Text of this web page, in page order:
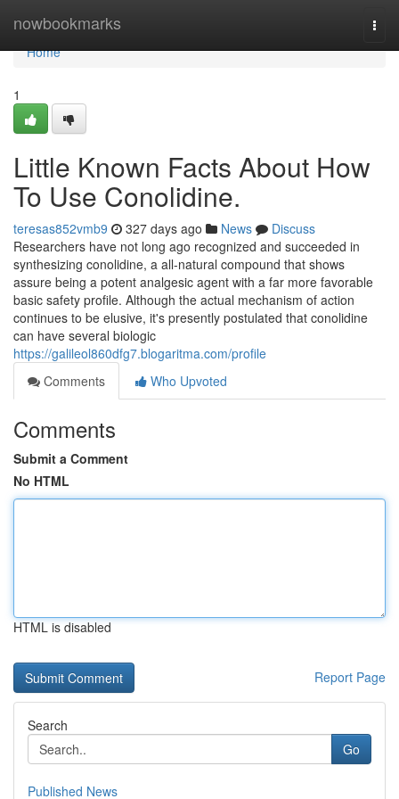
nowbookmarks
Home
Home
1
Little Known Facts About How
To Use Conolidine.
teresas852vmb9 327 days ago News
Discuss
Researchers have not long ago recognized and succeeded in
synthesizing conolidine, a all-natural compound that shows
assure being a potent analgesic agent with a far more favorable
basic safety profile. Although the actual mechanism of action
continues to be elusive, it's presently postulated that conolidine
can have several biologic
https://galileol860dfg7.blogaritma.com/profile
Comments
Who Upvoted
Comments
Submit a Comment
No HTML
HTML is disabled
Report Page
Search
Go
Published News